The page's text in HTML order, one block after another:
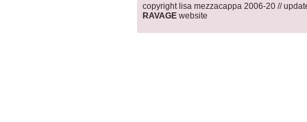
copyright lisa mezzacappa 2006-20 //
RAVAGE website